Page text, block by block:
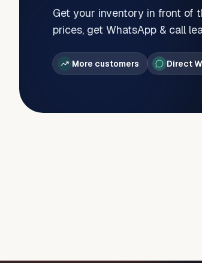
Get your inventory in front of
prices, get WhatsApp & call
More customers Direct